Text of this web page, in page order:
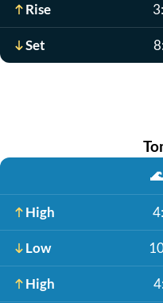
Rise
Set
High
Low
High